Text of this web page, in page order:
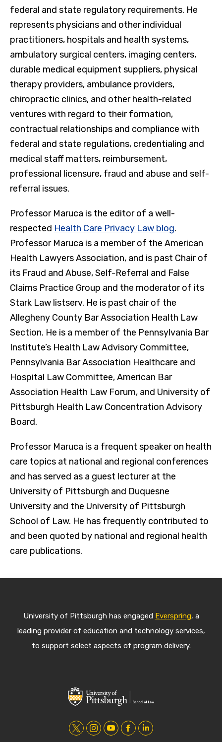
federal and state regulatory requirements. He
represents physicians and other individual
practitioners, hospitals and health systems,
ambulatory surgical centers, imaging centers,
durable medical equipment suppliers, physical
therapy providers, ambulance providers,
chiropractic clinics, and other health-related
ventures with regard to their formation,
contractual relationships and compliance with
federal and state regulations, credentialing and
medical staff matters, reimbursement,
professional licensure, fraud and abuse and self-
referral issues.
Professor Maruca is the editor of a well-
respected Health Care Privacy Law blog.
Professor Maruca is a member of the American
Health Lawyers Association, and is past Chair of
its Fraud and Abuse, Self-Referral and False
Claims Practice Group and the moderator of its
Stark Law listserv. He is past chair of the
Allegheny County Bar Association Health Law
Section. He is a member of the Pennsylvania Bar
Institute’s Health Law Advisory Committee,
Pennsylvania Bar Association Healthcare and
Hospital Law Committee, American Bar
Association Health Law Forum, and University of
Pittsburgh Health Law Concentration Advisory
Board.
Professor Maruca is a frequent speaker on health
care topics at national and regional conferences
and has served as a guest lecturer at the
University of Pittsburgh and Duquesne
University and the University of Pittsburgh
School of Law. He has frequently contributed to
and been quoted by national and regional health
care publications.
University of Pittsburgh has engaged Everspring, a
leading provider of education and technology services,
to support select aspects of program delivery.
t i y f l